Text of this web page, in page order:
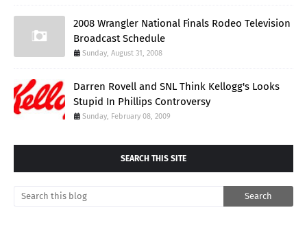
2008 Wrangler National Finals Rodeo Television
Broadcast Schedule
Sunday, August 31, 2008
Darren Rovell and SNL Think Kellogg's Looks
Stupid In Phillips Controversy
Sunday, February 08, 2009
SEARCH THIS SITE